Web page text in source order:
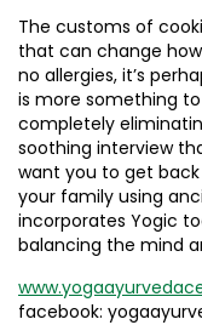
The customs of
that can change
no allergies, it’s
is more something
completely
soothing interview
want you to get
your family using
incorporates Yogic
balancing the mind
facebook: